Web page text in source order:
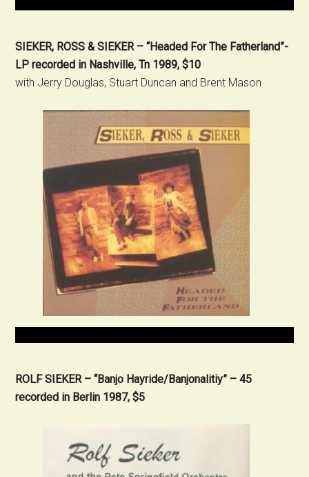
SIEKER, ROSS & SIEKER – “Headed For The Fatherland”-
LP recorded in Nashville, Tn 1989, $10
with Jerry Douglas, Stuart Duncan and Brent Mason
ROLF SIEKER – “Banjo Hayride/Banjonalitiy” – 45
recorded in Berlin 1987, $5